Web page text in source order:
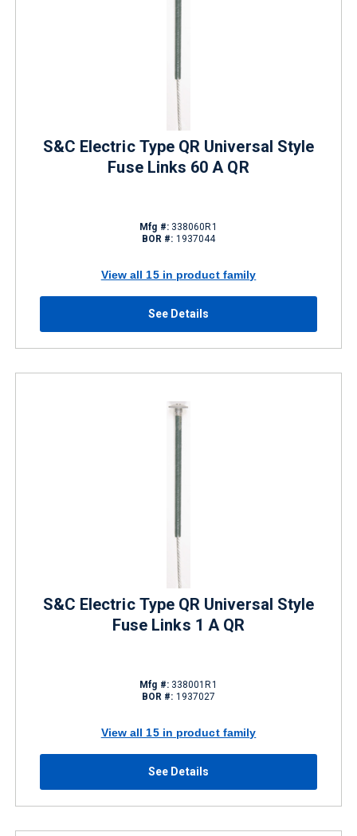
S&C Electric Type QR Universal Style
Fuse Links 60 A QR
Mfg #:338060R1
BOR #: 1937044
View all 15 in product family
See Details
S&C Electric Type QR Universal Style
Fuse Links 1 A QR
Mfg #:338001R1
BOR #: 1937027
View all 15 in product family
See Details